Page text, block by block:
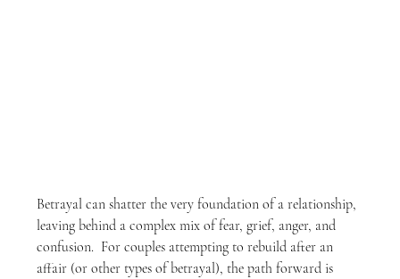
Betrayal can shatter the very foundation of a relationship,
leaving behind a complex mix of fear, grief, anger, and
confusion.  For couples attempting to rebuild after an
affair (or other types of betrayal), the path forward is